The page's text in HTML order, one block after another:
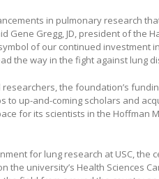
in pulmonary research
Gene Gregg, JD, president of the
of our continued investment in
the way in the fight against lung
the foundation’s
up-and-coming scholars and
for its scientists in the Hoffman
for lung research at USC, the
university’s Health Sciences